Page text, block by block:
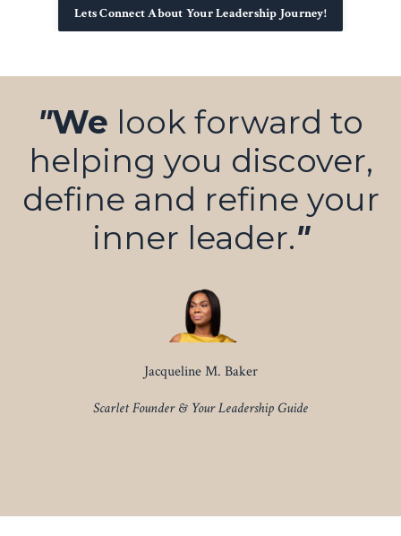
Lets Connect About Your Leadership Journey!
"We look forward to
helping you discover,
define and refine your
inner leader."
Jacqueline M. Baker
Scarlet Founder & Your Leadership Guide